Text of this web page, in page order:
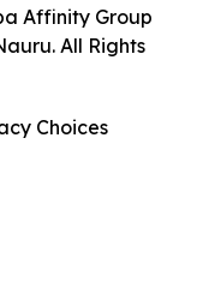
Affinity Group
All Rights
Choices